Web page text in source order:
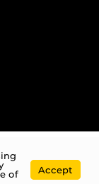
of
Accept